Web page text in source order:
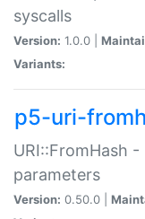
syscalls
Version: 1.0.0 |
Variants:
p5-uri-
URI::FromHash
parameters
Version: 0.50.0 |